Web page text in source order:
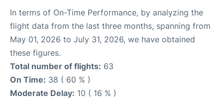
In terms of On-Time Performance, by analyzing the
flight data from the last three months, spanning from
May 01, 2026 to July 31, 2026, we have obtained
these figures.
Total number of flights: 63
On Time: 38 ( 60 % )
Moderate Delay: 10 ( 16 % )